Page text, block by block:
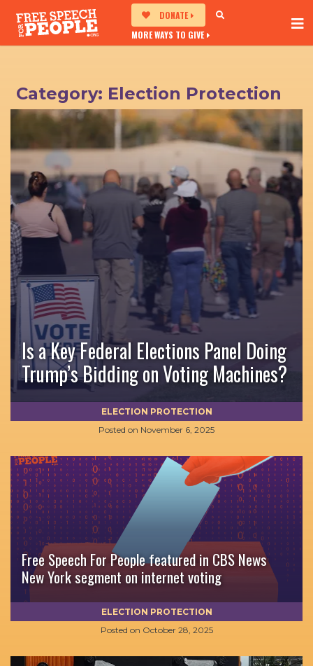
DONATE
MORE WAYS TO GIVE
Category: Election Protection
Is a Key Federal Elections Panel Doing
Trump’s Bidding on Voting Machines?
Posted on November 6, 2025
ELECTION PROTECTION
Free Speech For People featured in CBS News
New York segment on internet voting
Posted on October 28, 2025
ELECTION PROTECTION